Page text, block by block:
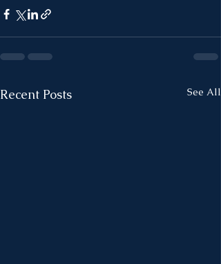
Recent Posts See All